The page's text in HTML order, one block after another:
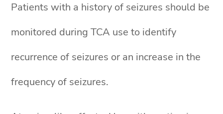
Patients with a history of seizures should be
monitored during TCA use to identify
recurrence of seizures or an increase in the
frequency of seizures.